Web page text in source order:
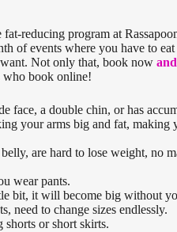
reducing program at
of events where you have to
Not only that, book now
who book online!
face, a double chin, or has
your arms big and fat, making
are hard to lose weight, no
wear pants.
bit, it will become big without
need to change sizes endlessly.
shorts or short skirts.